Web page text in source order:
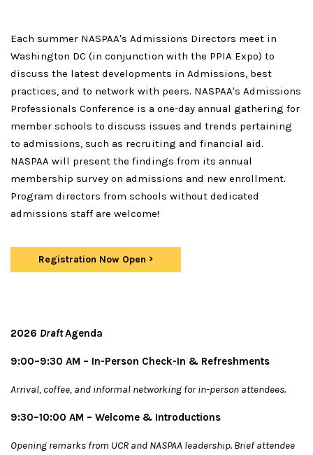
Each summer NASPAA's Admissions Directors meet in
Washington DC (in conjunction with the PPIA Expo) to
discuss the latest developments in Admissions, best
practices, and to network with peers. NASPAA's Admissions
Professionals Conference is a one-day annual gathering for
member schools to discuss issues and trends pertaining
to admissions, such as recruiting and financial aid.
NASPAA will present the findings from its annual
membership survey on admissions and new enrollment.
Program directors from schools without dedicated
admissions staff are welcome!
Registration Now Open
2026 DraftAgenda
9:00–9:30 AM – In-Person Check-In & Refreshments
Arrival, coffee, and informal networking for in-person attendees.
9:30–10:00 AM – Welcome & Introductions
Opening remarks from UCR and NASPAA leadership. Brief attendee